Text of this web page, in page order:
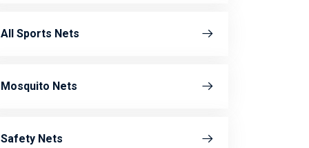
All Sports Nets
Mosquito Nets
Safety Nets